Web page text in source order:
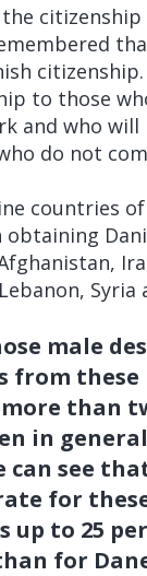
citizenship
to those
and who will
do not
countries
obtaining
Syria
male
from these
than
in
can see
for
up to 25
for